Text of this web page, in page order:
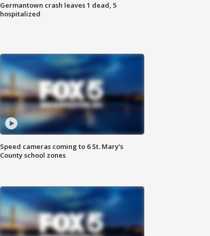
Germantown crash leaves 1 dead, 5
hospitalized
Speed cameras coming to 6 St. Mary’s
County school zones